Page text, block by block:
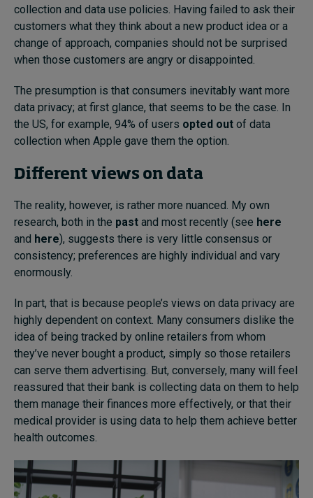
collection and data use policies. Having failed to ask their
customers what they think about a new product idea or a
change of approach, companies should not be surprised
when those customers are angry or disappointed.
The presumption is that consumers inevitably want more
data privacy; at first glance, that seems to be the case. In
the US, for example, 94% of users opted out of data
collection when Apple gave them the option.
Different views on data
The reality, however, is rather more nuanced. My own
research, both in the past and most recently (see here
and here), suggests there is very little consensus or
consistency; preferences are highly individual and vary
enormously.
In part, that is because people’s views on data privacy are
highly dependent on context. Many consumers dislike the
idea of being tracked by online retailers from whom
they’ve never bought a product, simply so those retailers
can serve them advertising. But, conversely, many will feel
reassured that their bank is collecting data on them to help
them manage their finances more effectively, or that their
medical provider is using data to help them achieve better
health outcomes.